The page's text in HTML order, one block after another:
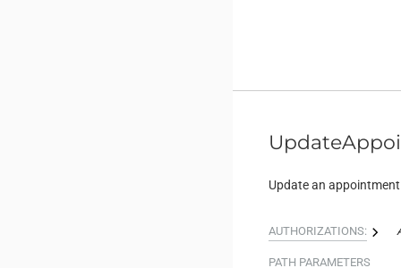
Update an
AUTHORIZATIONS:
PATH PARAMETERS